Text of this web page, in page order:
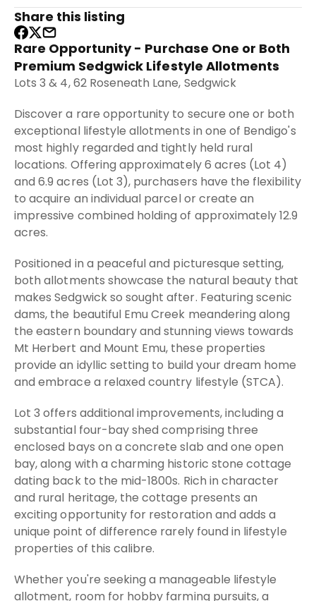
Share this listing
Rare Opportunity - Purchase One or Both
Premium Sedgwick Lifestyle Allotments
Lots 3 & 4, 62 Roseneath Lane, Sedgwick
Discover a rare opportunity to secure one or both
exceptional lifestyle allotments in one of Bendigo's
most highly regarded and tightly held rural
locations. Offering approximately 6 acres (Lot 4)
and 6.9 acres (Lot 3), purchasers have the flexibility
to acquire an individual parcel or create an
impressive combined holding of approximately 12.9
acres.
Positioned in a peaceful and picturesque setting,
both allotments showcase the natural beauty that
makes Sedgwick so sought after. Featuring scenic
dams, the beautiful Emu Creek meandering along
the eastern boundary and stunning views towards
Mt Herbert and Mount Emu, these properties
provide an idyllic setting to build your dream home
and embrace a relaxed country lifestyle (STCA).
Lot 3 offers additional improvements, including a
substantial four-bay shed comprising three
enclosed bays on a concrete slab and one open
bay, along with a charming historic stone cottage
dating back to the mid-1800s. Rich in character
and rural heritage, the cottage presents an
exciting opportunity for restoration and adds a
unique point of difference rarely found in lifestyle
properties of this calibre.
Whether you're seeking a manageable lifestyle
allotment, room for hobby farming pursuits, a